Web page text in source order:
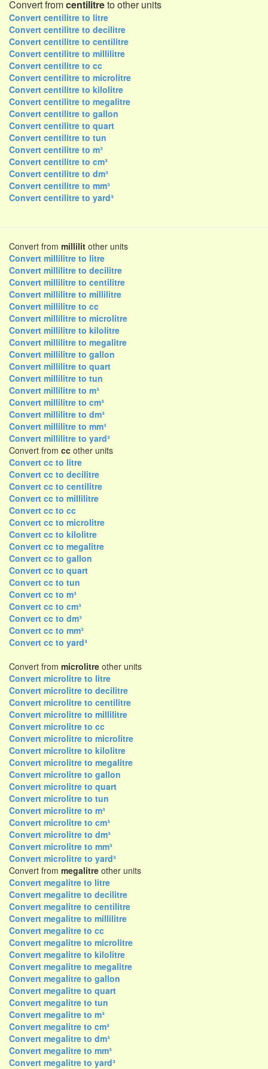
Convert fromcentilitreto other units
Convert centilitre to litre
Convert centilitre to decilitre
Convert centilitre to centilitre
Convert centilitre to millilitre
Convert centilitre to cc
Convert centilitre to microlitre
Convert centilitre to kilolitre
Convert centilitre to megalitre
Convert centilitre to gallon
Convert centilitre to quart
Convert centilitre to tun
Convert centilitre to m³
Convert centilitre to cm³
Convert centilitre to dm³
Convert centilitre to mm³
Convert centilitre to yard³
Convert from millilit other units
Convert millilitre to litre
Convert millilitre to decilitre
Convert millilitre to centilitre
Convert millilitre to millilitre
Convert millilitre to cc
Convert millilitre to microlitre
Convert millilitre to kilolitre
Convert millilitre to megalitre
Convert millilitre to gallon
Convert millilitre to quart
Convert millilitre to tun
Convert millilitre to m³
Convert millilitre to cm³
Convert millilitre to dm³
Convert millilitre to mm³
Convert millilitre to yard³
Convert from cc other units
Convert cc to litre
Convert cc to decilitre
Convert cc to centilitre
Convert cc to millilitre
Convert cc to cc
Convert cc to microlitre
Convert cc to kilolitre
Convert cc to megalitre
Convert cc to gallon
Convert cc to quart
Convert cc to tun
Convert cc to m³
Convert cc to cm³
Convert cc to dm³
Convert cc to mm³
Convert cc to yard³
Convert from microlitre other units
Convert microlitre to litre
Convert microlitre to decilitre
Convert microlitre to centilitre
Convert microlitre to millilitre
Convert microlitre to cc
Convert microlitre to microlitre
Convert microlitre to kilolitre
Convert microlitre to megalitre
Convert microlitre to gallon
Convert microlitre to quart
Convert microlitre to tun
Convert microlitre to m³
Convert microlitre to cm³
Convert microlitre to dm³
Convert microlitre to mm³
Convert microlitre to yard³
Convert from megalitre other units
Convert megalitre to litre
Convert megalitre to decilitre
Convert megalitre to centilitre
Convert megalitre to millilitre
Convert megalitre to cc
Convert megalitre to microlitre
Convert megalitre to kilolitre
Convert megalitre to megalitre
Convert megalitre to gallon
Convert megalitre to quart
Convert megalitre to tun
Convert megalitre to m³
Convert megalitre to cm³
Convert megalitre to dm³
Convert megalitre to mm³
Convert megalitre to yard³